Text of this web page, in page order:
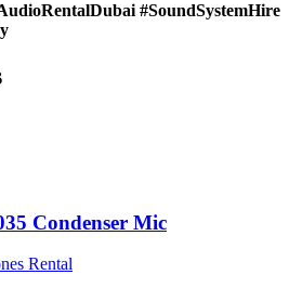
#SoundSystemHire
Condenser Mic
Rental